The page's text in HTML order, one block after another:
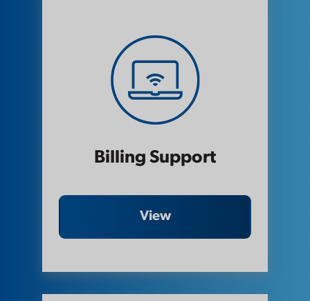
Billing Support
View